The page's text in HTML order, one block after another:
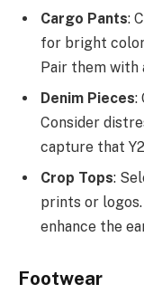
Cargo Pants:
for bright
Pair them
Denim Pieces:
Consider
capture that
Crop Tops:
prints or
enhance the
Footwear